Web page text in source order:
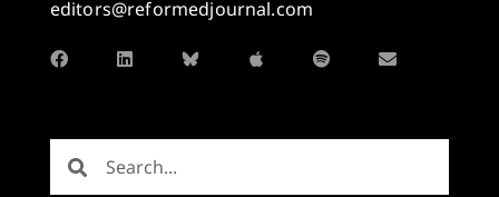
editors@reformedjournal.com